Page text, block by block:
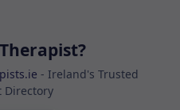
- Ireland's Trusted
Directory